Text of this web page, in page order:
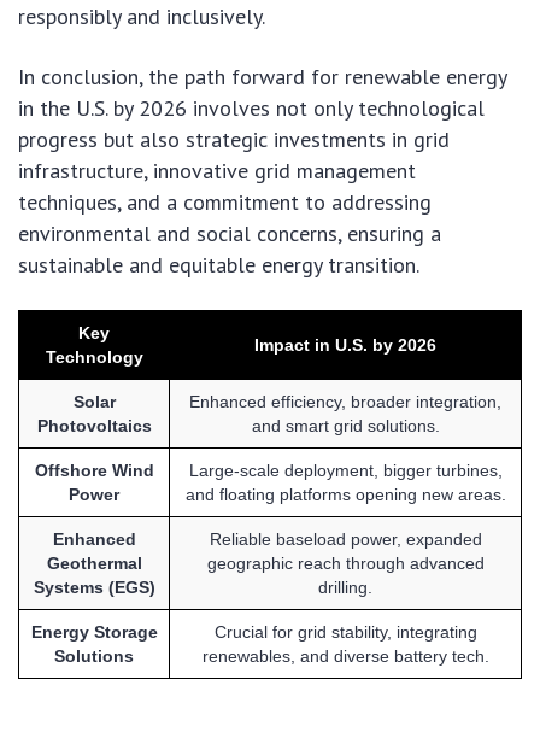
responsibly and inclusively.
In conclusion, the path forward for renewable energy
in the U.S. by 2026 involves not only technological
progress but also strategic investments in grid
infrastructure, innovative grid management
techniques, and a commitment to addressing
environmental and social concerns, ensuring a
sustainable and equitable energy transition.
Key
Technology
Impact in U.S. by 2026
Solar
Photovoltaics
Enhanced efficiency, broader integration,
and smart grid solutions.
Offshore Wind
Power
Large-scale deployment, bigger turbines,
and floating platforms opening new areas.
Enhanced
Geothermal
Systems (EGS)
Reliable baseload power, expanded
geographic reach through advanced
drilling.
Energy Storage
Solutions
Crucial for grid stability, integrating
renewables, and diverse battery tech.